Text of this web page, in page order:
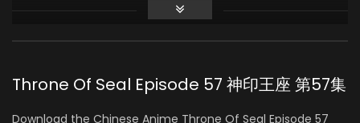
Throne Of Seal Episode 57 神印王座 第57集
Download the Chinese Anime Throne Of Seal Episode 57